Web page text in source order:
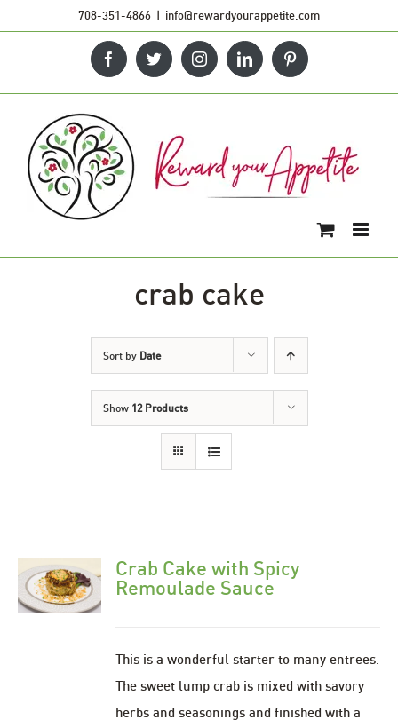
708-351-4866 | info@rewardyourappetite.com
FacebookTwitterInstagramLinkedInPinterest
crab cake
Sort by Date
Show 12 Products
Crab Cake with Spicy
Remoulade Sauce
This is a wonderful starter to many entrees.
The sweet lump crab is mixed with savory
herbs and seasonings and finished with a